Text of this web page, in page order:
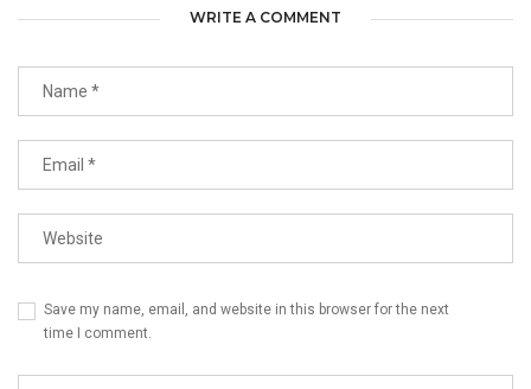
WRITE A COMMENT
Save my name, email, and website in this browser for the next
time I comment.